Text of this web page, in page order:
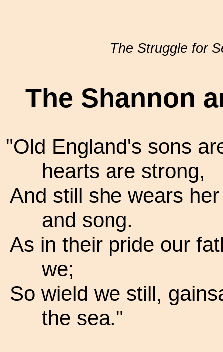
The Struggle for
The Shannon
"Old England's sons
hearts are strong,
And still she wears
and song.
As in their pride our
we;
So wield we still,
the sea."